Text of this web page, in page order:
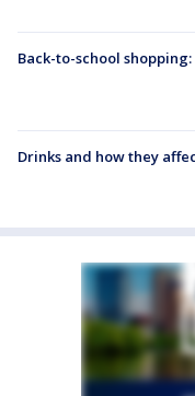
Back-to-school
Drinks and how they